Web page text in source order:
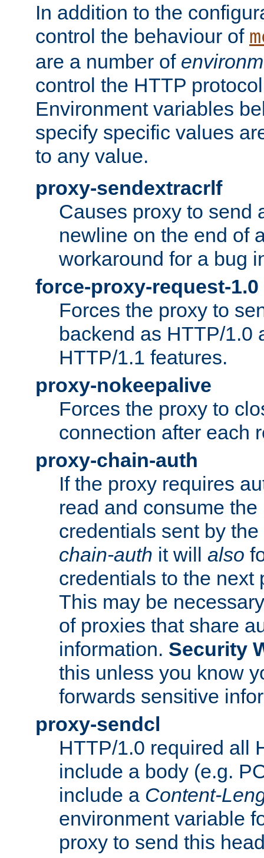
In addition to the
control the behaviour of
are a number of
control the HTTP
Environment variables
specify specific values
to any value.
proxy-sendextracrlf
Causes proxy to send
newline on the end of
workaround for a bug
force-proxy-request-1.0
Forces the proxy to
backend as HTTP/1.0
HTTP/1.1 features.
proxy-nokeepalive
Forces the proxy to
connection after each
proxy-chain-auth
If the proxy requires
read and consume
credentials sent by
chain-auth it will also
credentials to the next
This may be
of proxies that share
information. Security
this unless you know
forwards sensitive
proxy-sendcl
HTTP/1.0 required all
include a body (e.g.
include a Content-
environment variable
proxy to send this